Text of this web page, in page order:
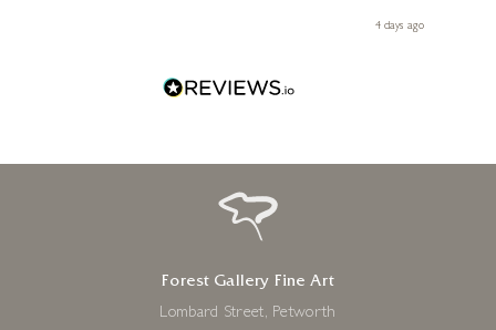
Diana, for making my first art purchase such a memorable4 days ago
Forest Gallery Fine Art
Lombard Street, Petworth